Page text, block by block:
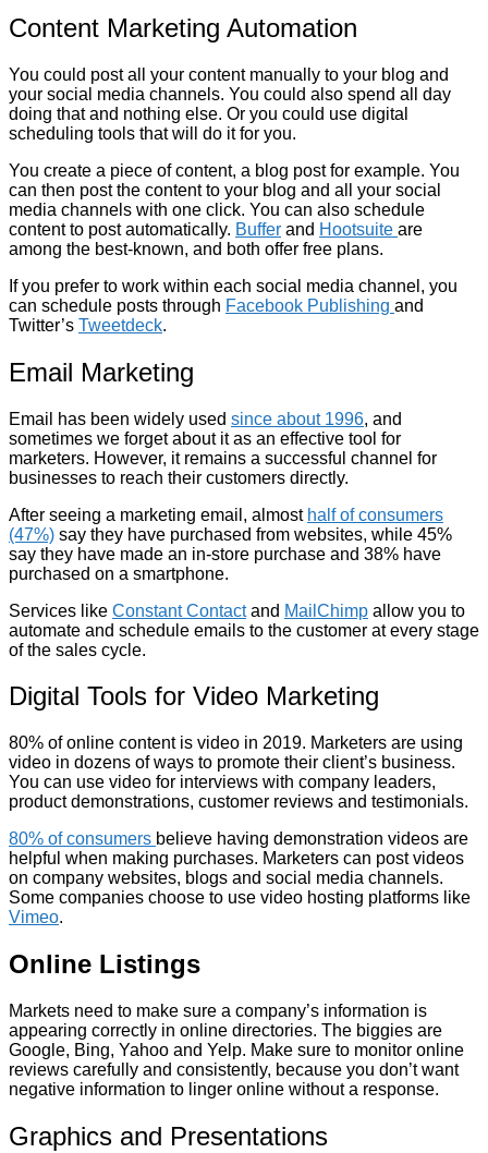
Content Marketing Automation
You could post all your content manually to your blog and
your social media channels. You could also spend all day
doing that and nothing else. Or you could use digital
scheduling tools that will do it for you.
You create a piece of content, a blog post for example. You
can then post the content to your blog and all your social
media channels with one click. You can also schedule
content to post automatically. Buffer and Hootsuite are
among the best-known, and both offer free plans.
If you prefer to work within each social media channel, you
can schedule posts through Facebook Publishing and
Twitter’s Tweetdeck.
Email Marketing
Email has been widely used since about 1996, and
sometimes we forget about it as an effective tool for
marketers. However, it remains a successful channel for
businesses to reach their customers directly.
After seeing a marketing email, almost half of consumers
(47%) say they have purchased from websites, while 45%
say they have made an in-store purchase and 38% have
purchased on a smartphone.
Services like Constant Contactand MailChimp allow you to
automate and schedule emails to the customer at every stage
of the sales cycle.
Digital Tools for Video Marketing
80% of online content is video in 2019. Marketers are using
video in dozens of ways to promote their client’s business.
You can use video for interviews with company leaders,
product demonstrations, customer reviews and testimonials.
80% of consumers believe having demonstration videos are
helpful when making purchases. Marketers can post videos
on company websites, blogs and social media channels.
Some companies choose to use video hosting platforms like
Vimeo.
Online Listings
Markets need to make sure a company’s information is
appearing correctly in online directories. The biggies are
Google, Bing, Yahoo and Yelp. Make sure to monitor online
reviews carefully and consistently, because you don’t want
negative information to linger online without a response.
Graphics and Presentations